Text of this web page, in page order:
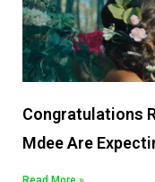
Congratulations
Mdee Are